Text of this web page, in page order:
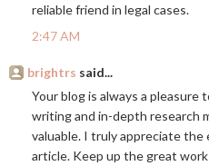
reliable friend in legal cases.
2:47 AM
brightrs said...
Your blog is always a
writing and in-depth research
valuable. I truly appreciate
article. Keep up the great